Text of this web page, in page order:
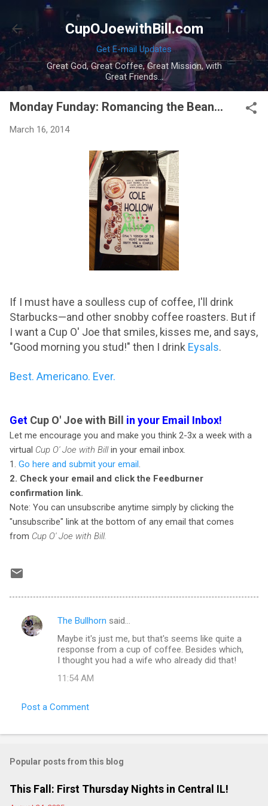
Skip to main content
CupOJoewithBill.com
Get E-mail Updates
Great God, Great Coffee, Great Mission, with
Great Friends...
Monday Funday: Romancing the Bean...
March 16, 2014
If I must have a soulless cup of coffee, I'll drink
Starbucks—and other snobby coffee roasters. But if
I want a Cup O' Joe that smiles, kisses me, and says,
"Good morning you stud!" then I drink Eysals.
Best. Americano. Ever.
Get Cup O' Joe with Bill in your Email Inbox!
Let me encourage you and make you think 2-3x a week with a
virtual Cup O' Joe with Billin your email inbox.
1. Go here and submit your email
2. Check your email and click the Feedburner
confirmation link.
Note: You can unsubscribe anytime simply by clicking the
"unsubscribe" link at the bottom of any email that comes
from Cup O' Joe with Bill.
C
n
The Bullhorn said…
Maybe it's just me, but that's seems like quite a
response from a cup of coffee. Besides which,
I thought you had a wife who already did that!
11:54 AM
Post a Comment
Popular posts from this blog
This Fall: First Thursday Nights in Central IL!